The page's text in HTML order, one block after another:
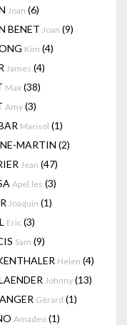
Joan (6)
BENET Joan (9)
Kim (4)
James (4)
Max (38)
Amy (3)
Marisol (1)
MARTIN (2)
Jean (47)
Apel.les (3)
Joaquin (1)
Eric (3)
Sam (9)
Helen (4)
Johnny (13)
Gérard (1)
Amadeo (1)